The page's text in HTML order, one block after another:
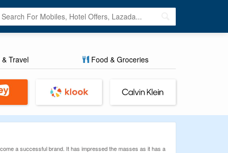
Travel Food & Groceries
a successful brand. It has impressed the masses as it has a